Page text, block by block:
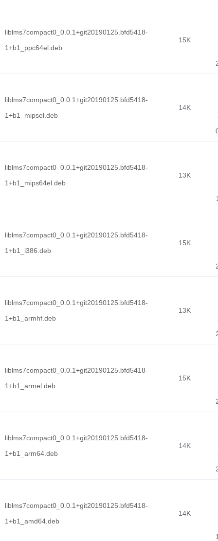
liblms7compact0_0.0.1+git20190125.bfd5418-
1+b1_ppc64el.deb
15K
liblms7compact0_0.0.1+git20190125.bfd5418-
1+b1_mipsel.deb
14K
liblms7compact0_0.0.1+git20190125.bfd5418-
1+b1_mips64el.deb
13K
liblms7compact0_0.0.1+git20190125.bfd5418-
1+b1_i386.deb
15K
liblms7compact0_0.0.1+git20190125.bfd5418-
1+b1_armhf.deb
13K
liblms7compact0_0.0.1+git20190125.bfd5418-
1+b1_armel.deb
15K
liblms7compact0_0.0.1+git20190125.bfd5418-
1+b1_arm64.deb
14K
liblms7compact0_0.0.1+git20190125.bfd5418-
1+b1_amd64.deb
14K